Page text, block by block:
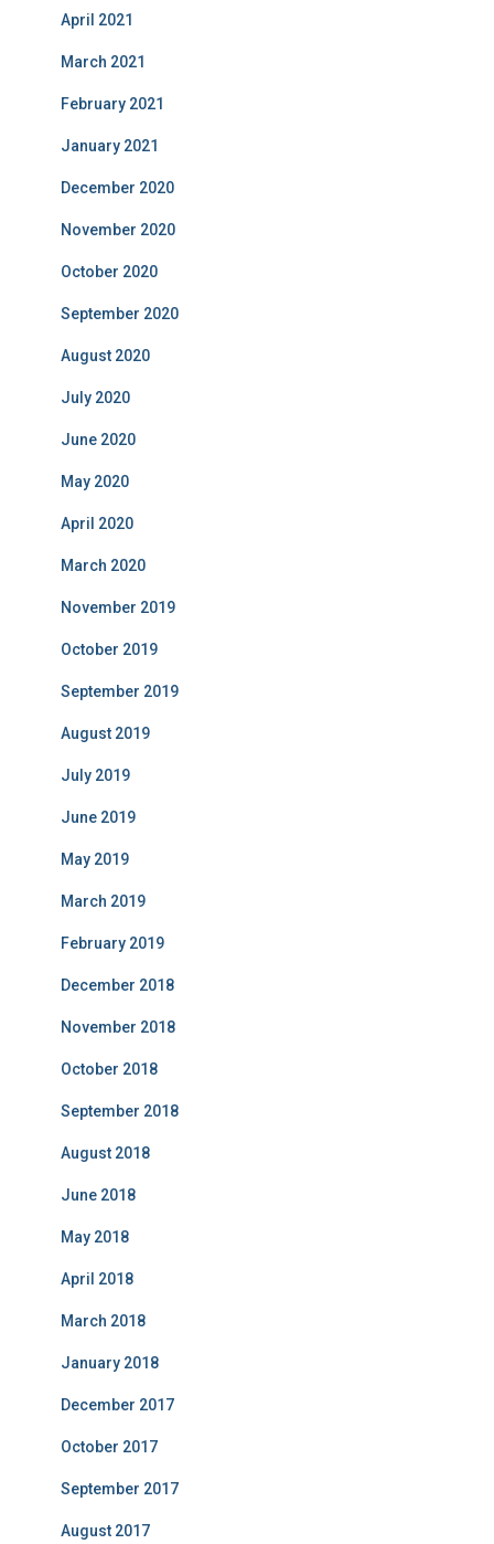
April 2021
March 2021
February 2021
January 2021
December 2020
November 2020
October 2020
September 2020
August 2020
July 2020
June 2020
May 2020
April 2020
March 2020
November 2019
October 2019
September 2019
August 2019
July 2019
June 2019
May 2019
March 2019
February 2019
December 2018
November 2018
October 2018
September 2018
August 2018
June 2018
May 2018
April 2018
March 2018
January 2018
December 2017
October 2017
September 2017
August 2017